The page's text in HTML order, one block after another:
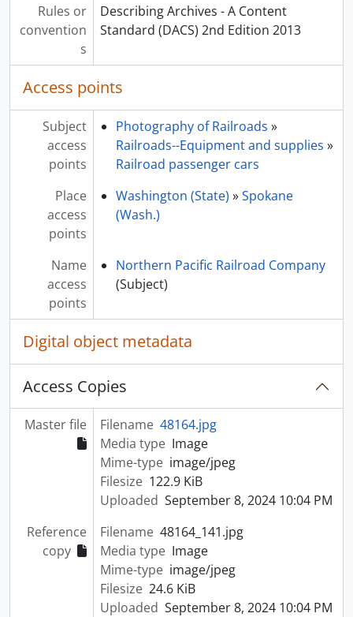
Rules or
convention
s
Describing Archives - A Content
Standard (DACS) 2nd Edition 2013
Access points
Subject
access
points
Photography of Railroads »
Railroads--Equipment and supplies »
Railroad passenger cars
Place
access
points
Washington (State) »Spokane
(Wash.)
Name
access
points
Northern Pacific Railroad Company
(Subject)
Digital object metadata
Access Copies
Master file Filename 48164.jpg
Media type Image
Mime-type image/jpeg
Filesize 122.9 KiB
Uploaded September 8, 2024 10:04 PM
Reference
copy
Filename 48164_141.jpg
Media type Image
Mime-type image/jpeg
Filesize 24.6 KiB
Uploaded September 8, 2024 10:04 PM